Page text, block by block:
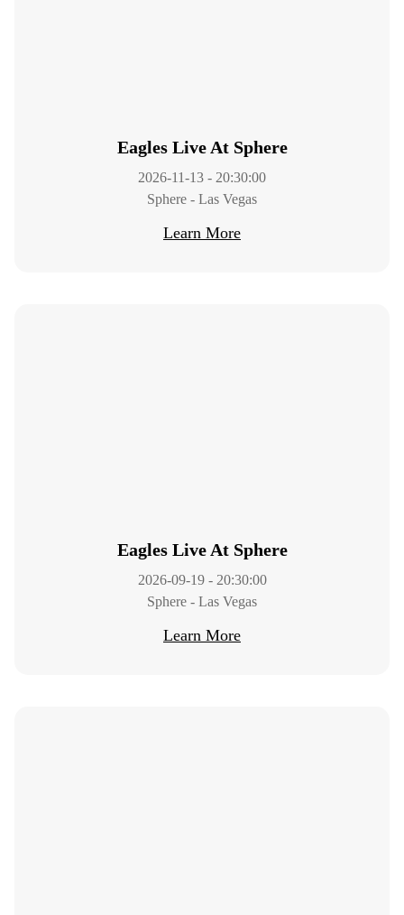
Eagles Live At Sphere
2026-11-13 - 20:30:00
Sphere - Las Vegas
Learn More
Eagles Live At Sphere
2026-09-19 - 20:30:00
Sphere - Las Vegas
Learn More